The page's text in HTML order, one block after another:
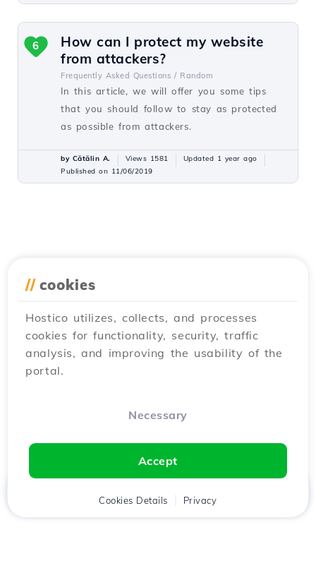
How can I protect my website
from attackers?
Frequently Asked Questions / Random
In this article, we will offer you some tips
that you should follow to stay as protected
as possible from attackers.
6
by Cătălin A. Views 1581
Updated 1 year ago
Published on 11/06/2019
// cookies
Hostico utilizes, collects, and processes
cookies for functionality, security, traffic
analysis, and improving the usability of the
portal.
Necessary
Accept
Cookies Details Privacy
Client Cart Chat